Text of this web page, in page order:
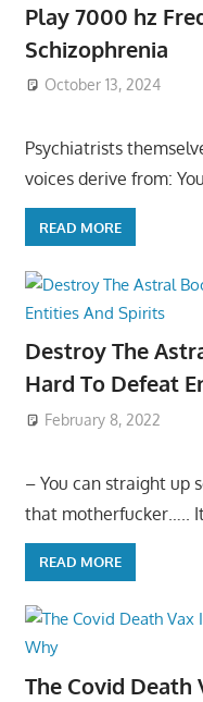
Play 7000 hz
Schizophrenia
October 13, 2024
Psychiatrists
voices derive from:
READ MORE
Destroy The
Hard To Defeat
February 8, 2022
– You can straight up
that motherfucker…..
READ MORE
The Covid Death